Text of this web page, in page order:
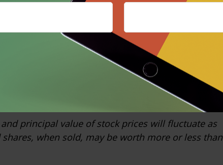
future results.
(based on a landmark 2021 report, the most
principal value of stock prices will fluctuate as
when sold, may be worth more or less than